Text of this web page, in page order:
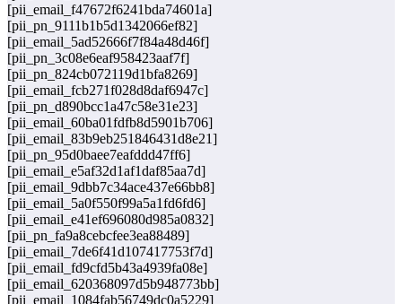
[pii_email_f47672f6241bda74601a]
[pii_pn_9111b1b5d1342066ef82]
[pii_email_5ad52666f7f84a48d46f]
[pii_pn_3c08e6eaf958423aaf7f]
[pii_pn_824cb072119d1bfa8269]
[pii_email_fcb271f028d8daf6947c]
[pii_pn_d890bcc1a47c58e31e23]
[pii_email_60ba01fdfb8d5901b706]
[pii_email_83b9eb251846431d8e21]
[pii_pn_95d0baee7eafddd47ff6]
[pii_email_e5af32d1af1daf85aa7d]
[pii_email_9dbb7c34ace437e66bb8]
[pii_email_5a0f550f99a5a1fd6fd6]
[pii_email_e41ef696080d985a0832]
[pii_pn_fa9a8cebcfee3ea88489]
[pii_email_7de6f41d107417753f7d]
[pii_email_fd9cfd5b43a4939fa08e]
[pii_email_620368097d5b948773bb]
[pii_email_1084fab56749dc0a5229]